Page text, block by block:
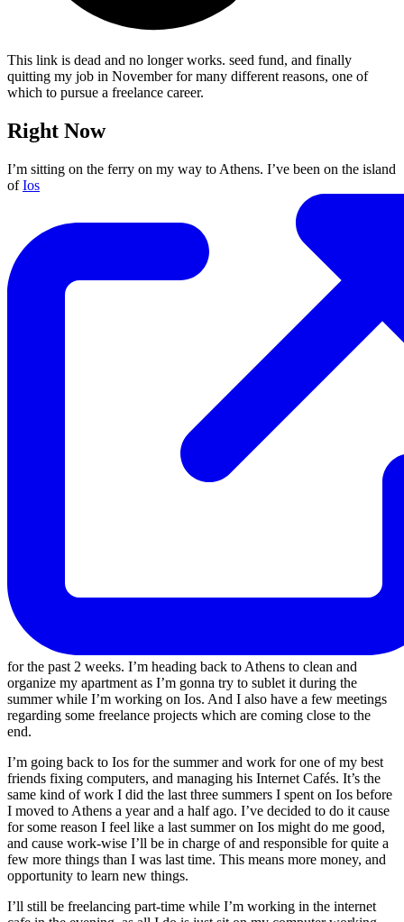
This link is dead and no longer works. seed fund, and finally
quitting my job in November for many different reasons, one of
which to pursue a freelance career.
Right Now
I’m sitting on the ferry on my way to Athens. I’ve been on the island
ofIos
for the past 2 weeks. I’m heading back to Athens to clean and
organize my apartment as I’m gonna try to sublet it during the
summer while I’m working on Ios. And I also have a few meetings
regarding some freelance projects which are coming close to the
end.
I’m going back to Ios for the summer and work for one of my best
friends fixing computers, and managing his Internet Cafés. It’s the
same kind of work I did the last three summers I spent on Ios before
I moved to Athens a year and a half ago. I’ve decided to do it cause
for some reason I feel like a last summer on Ios might do me good,
and cause work-wise I’ll be in charge of and responsible for quite a
few more things than I was last time. This means more money, and
opportunity to learn new things.
I’ll still be freelancing part-time while I’m working in the internet